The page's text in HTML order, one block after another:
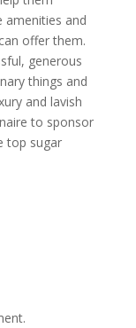
amenities and
offer them.
generous
things and
and lavish
to sponsor
top sugar